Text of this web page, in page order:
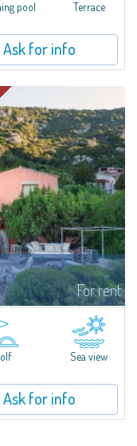
pool Terrace
Ask for info
For rent
Jean Claude Lesuisse,
of the sea and the hills of
park and is...
Sea view
Ask for info